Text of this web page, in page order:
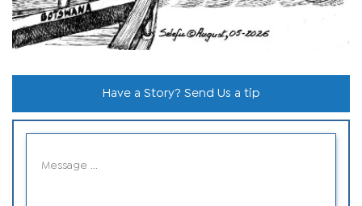
Have a Story? Send Us a tip